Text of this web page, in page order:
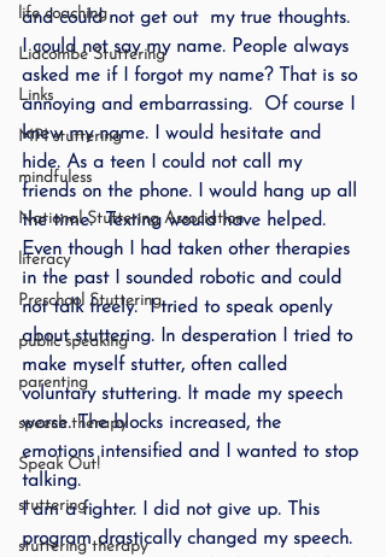
life coaching
Lidcombe Stuttering
Links
MPI stuttering
mindfuless
National Stuttering Association
literacy
Preschool Stuttering
public speaking
parenting
speech therapy
Speak Out!
stuttering
stuttering therapy
and could not get out  my true thoughts.
I could not say my name. People always
asked me if I forgot my name? That is so
annoying and embarrassing.  Of course I
knew my name. I would hesitate and
hide. As a teen I could not call my
friends on the phone. I would hang up all
the time.  Texting would have helped.
Even though I had taken other therapies
in the past I sounded robotic and could
not talk freely.  I tried to speak openly
about stuttering. In desperation I tried to
make myself stutter, often called
voluntary stuttering. It made my speech
worse. The blocks increased, the
emotions intensified and I wanted to stop
talking.
I am a fighter. I did not give up. This
program drastically changed my speech.